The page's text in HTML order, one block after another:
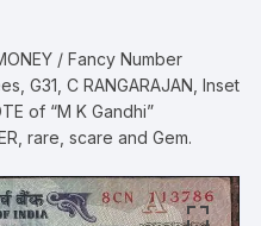
/Fancy Number
G31, C RANGARAJAN, Inset
of “M K Gandhi”
rare, scare and Gem.